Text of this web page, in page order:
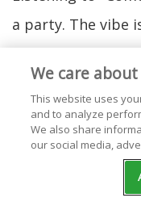
a party. The vibe
there's some
within the
possible to be
time? That's
We care
This website uses
and to analyze
We also share
our social media,